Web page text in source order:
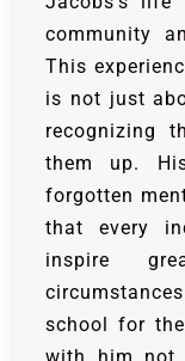
community
This
is not just
recognizing
them up.
forgotten
that every
inspire
school for